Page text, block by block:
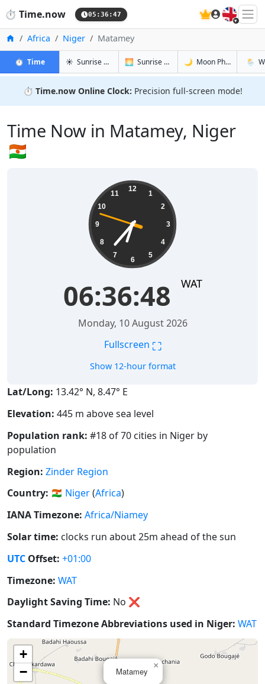
⏱️ Time.now 05:36:48 🇬🇧
Home
Africa Niger Matamey
⏱️ Timein Matamey
☀️ Sunrise & Sunset in Matamey
🌅 Sunrise & Sunset Tomorrow in
🌙 Moon Phases in🌦️
⏱️ Time.now Online Clock: Precision full-screen mode!
Time Now in Matamey, Niger
🇳🇪
12
1
2
3
4
5
6
7
8
9
10
11
06:36:48 WAT
Monday, 10 August 2026
Fullscreen ⛶
Show 12-hour format
Lat/Long: 13.42° N, 8.47° E
Elevation: 445 m above sea level
Population rank: #18 of 70 cities in Niger by
population
Region: Zinder Region
Country: 🇳🇪 Niger(Africa)
IANA Timezone: Africa/Niamey
Solar time: clocks run about 25m ahead of the sun
UTC Offset: +01:00
Timezone: WAT
Daylight Saving Time: No ❌
Standard Timezone Abbreviations used in Niger: WAT
Matamey
×
+
−